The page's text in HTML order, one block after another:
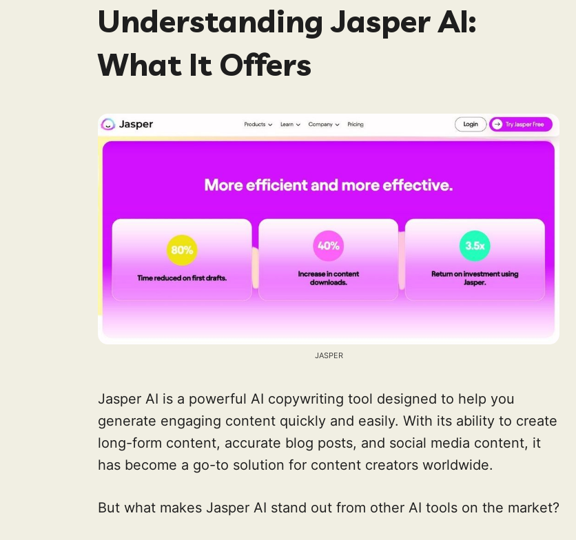
Understanding Jasper AI:
What It Offers
JASPER
Jasper AI is a powerful AI copywriting tool designed to help you
generate engaging content quickly and easily. With its ability to create
long-form content, accurate blog posts, and social media content, it
has become a go-to solution for content creators worldwide.
But what makes Jasper AI stand out from other AI tools on the market?